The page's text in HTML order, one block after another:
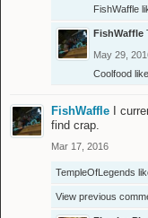
FishWaffle
FishWaffle
May 29,
Coolfood
FishWaffle
I
find crap.
Mar 17, 2016
TempleOfLegends
View previous